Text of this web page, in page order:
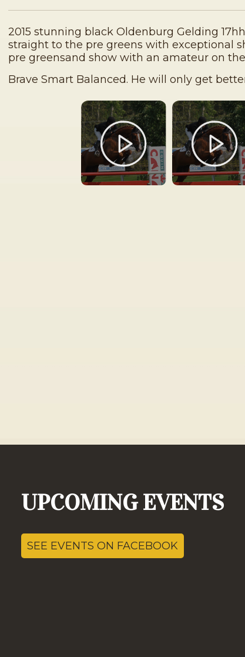
2015 stunning black Oldenburg Gelding
straight to the pre greens with exceptional
pre greensand show with an amateur on
Brave Smart Balanced. He will only get
UPCOMING EVENTS
SEE EVENTS ON FACEBOOK